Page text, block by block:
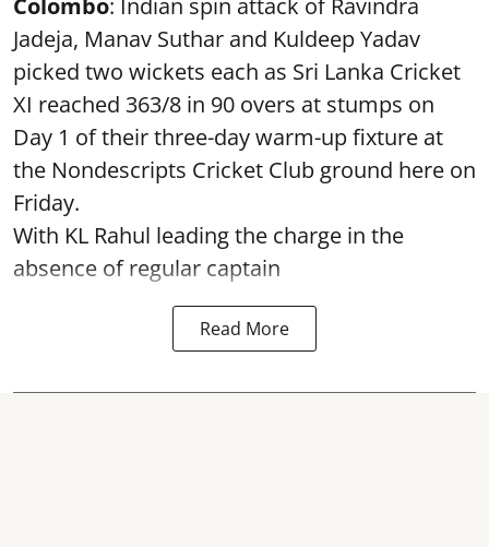
Jadeja, Manav Suthar and Kuldeep Yadav
picked two wickets each as Sri Lanka Cricket
XI reached 363/8 in 90 overs at stumps on
Day 1 of their three-day warm-up fixture at
the Nondescripts Cricket Club ground here on
Friday.
With KL Rahul leading the charge in the
absence of regular captain
Read More